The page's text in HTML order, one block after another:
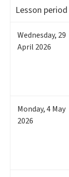
Lesson period
Wednesday, 29
April 2026
Monday,4May
2026